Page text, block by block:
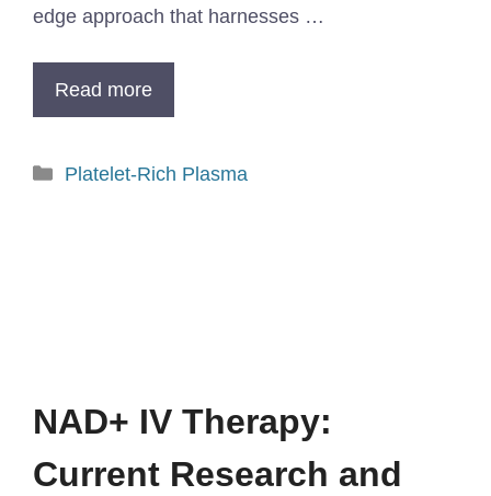
edge approach that harnesses …
Read more
Platelet-Rich Plasma
NAD+ IV Therapy:
Current Research and